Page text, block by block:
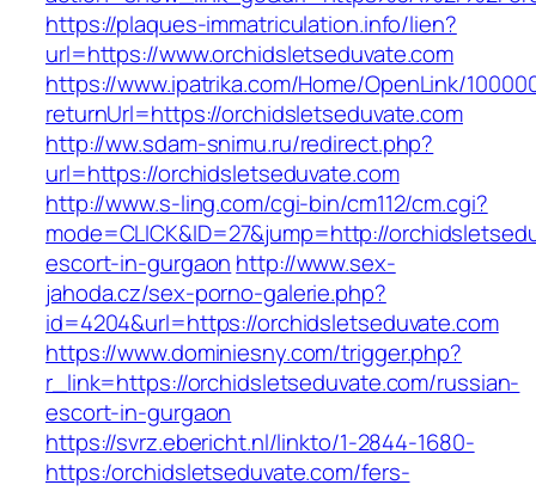
https://plaques-immatriculation.info/lien?
url=https://www.orchidsletseduvate.com
https://www.ipatrika.com/Home/OpenLink/
returnUrl=https://orchidsletseduvate.com
http://ww.sdam-snimu.ru/redirect.php?
url=https://orchidsletseduvate.com
http://www.s-ling.com/cgi-bin/cm112/cm.cgi?
mode=CLICK&ID=27&jump=http://
escort-in-gurgaon http://www.sex-
jahoda.cz/sex-porno-galerie.php?
id=4204&url=https://orchidsletseduvate.com
https://www.dominiesny.com/trigger.php?
r_link=https://orchidsletseduvate.com/russian-
escort-in-gurgaon
https://svrz.ebericht.nl/linkto/1-2844-1680-
https:/orchidsletseduvate.com/fers-